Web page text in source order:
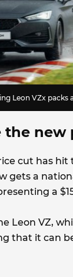
Leon VZx packs
the new
cut has hit
gets a
a
Leon VZ,
that it can